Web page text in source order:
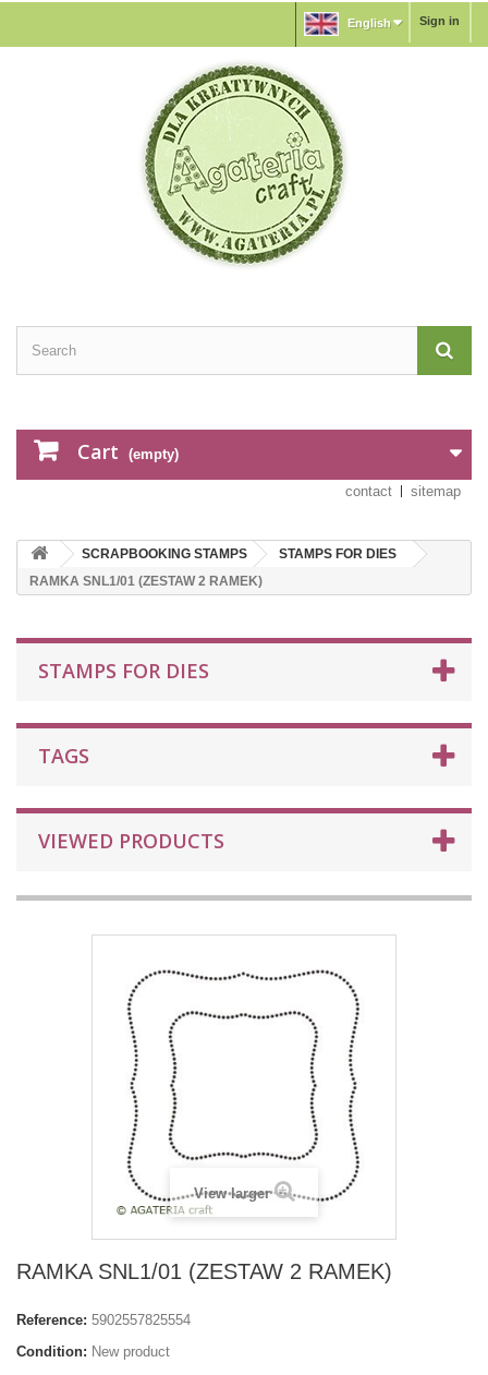
Sign in
English
Cart (empty)
contact sitemap
SCRAPBOOKING STAMPS
STAMPS FOR DIES
RAMKA SNL1/01 (ZESTAW 2 RAMEK)
STAMPS FOR DIES
TAGS
VIEWED PRODUCTS
View larger
RAMKA SNL1/01 (ZESTAW 2 RAMEK)
Reference: 5902557825554
Condition: New product